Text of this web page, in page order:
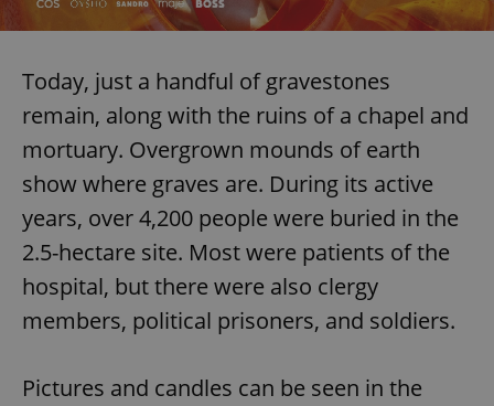
Today, just a handful of gravestones
remain, along with the ruins of a chapel and
mortuary. Overgrown mounds of earth
show where graves are. During its active
years, over 4,200 people were buried in the
2.5-hectare site. Most were patients of the
hospital, but there were also clergy
members, political prisoners, and soldiers.
Pictures and candles can be seen in the